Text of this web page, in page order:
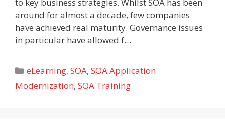
around for almost a decade, few companies
have achieved real maturity. Governance issues
in particular have allowed f…
Categories
eLearning,SOA,SOA Application
Modernization, SOA Training